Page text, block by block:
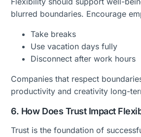
blurred boundaries. Encourage
Take breaks
Use vacation days fully
Disconnect after work hours
Companies that respect
productivity and creativity long-
6. How Does Trust Impact
Trust is the foundation of